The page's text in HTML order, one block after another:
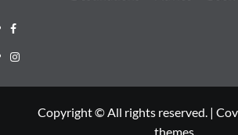
Facebook
Instagram
Copyright © All rights reserved. |
themes.